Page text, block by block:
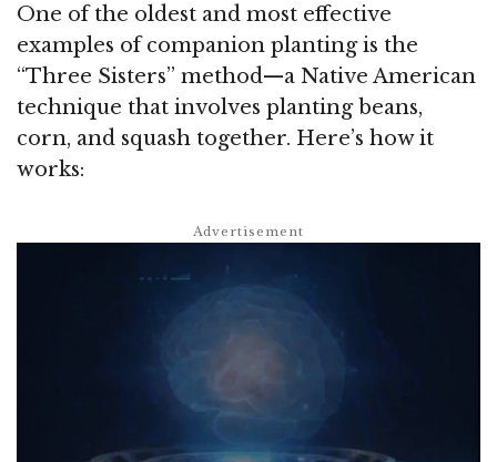
One of the oldest and most effective
examples of companion planting is the
“Three Sisters” method—a Native American
technique that involves planting beans,
corn, and squash together. Here’s how it
works: